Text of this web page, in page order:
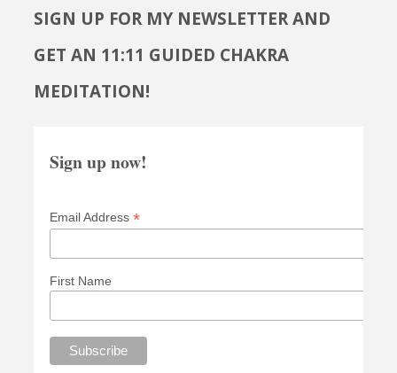
SIGN UP FOR MY NEWSLETTER AND
GET AN 11:11 GUIDED CHAKRA
MEDITATION!
Sign up now!
Email Address *
First Name